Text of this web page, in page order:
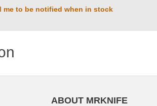
me to be notified when in stock
ABOUT MRKNIFE